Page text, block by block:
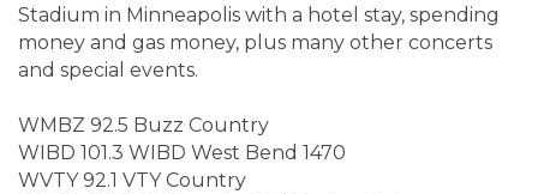
Stadium in Minneapolis with a hotel stay, spending
money and gas money, plus many other concerts
and special events.
WMBZ 92.5 Buzz Country
WIBD 101.3 WIBD West Bend 1470
WVTY 92.1 VTY Country